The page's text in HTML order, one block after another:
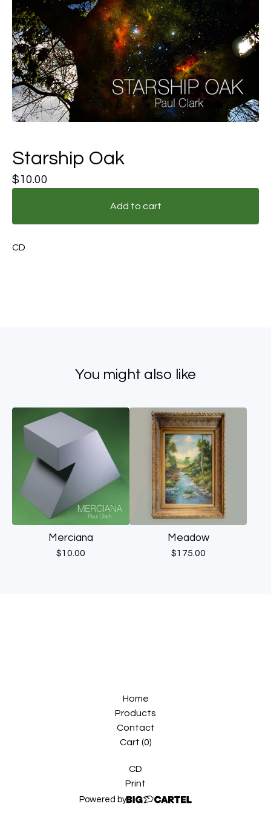
Starship Oak
$10.00
Add to cart
CD
You might also like
Merciana
$10.00
Meadow
$175.00
Home
Products
Contact
Cart (0)
CD
Print
Powered by